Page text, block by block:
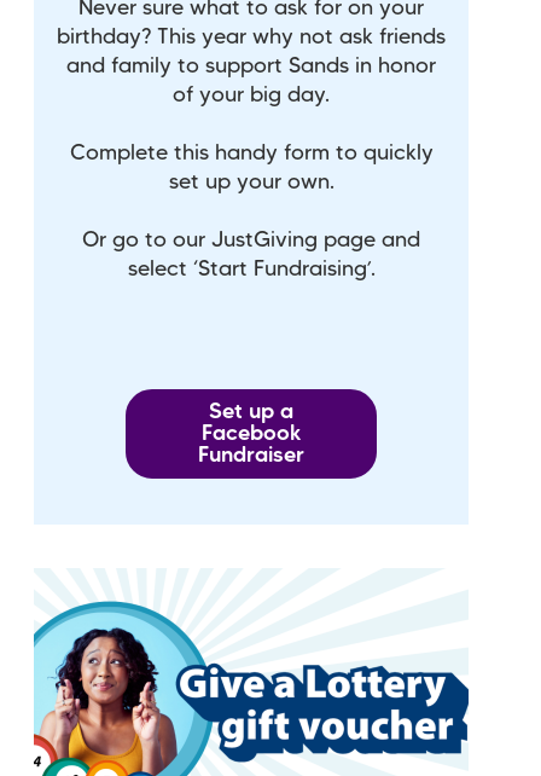
Never sure what to ask for on your
birthday? This year why not ask friends
and family to support Sands in honor
of your big day.
Complete this handy form to quickly
set up your own.
Or go to our JustGiving page and
select ‘Start Fundraising’.
Set up a
Facebook
Fundraiser